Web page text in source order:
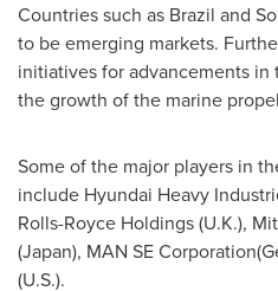
Countries such as Brazil and
to be emerging markets.
initiatives for advancements
the growth of the marine
Some of the major players in
include Hyundai Heavy
Rolls-Royce Holdings (U.K.),
(Japan), MAN SE Corporation(
(U.S.).